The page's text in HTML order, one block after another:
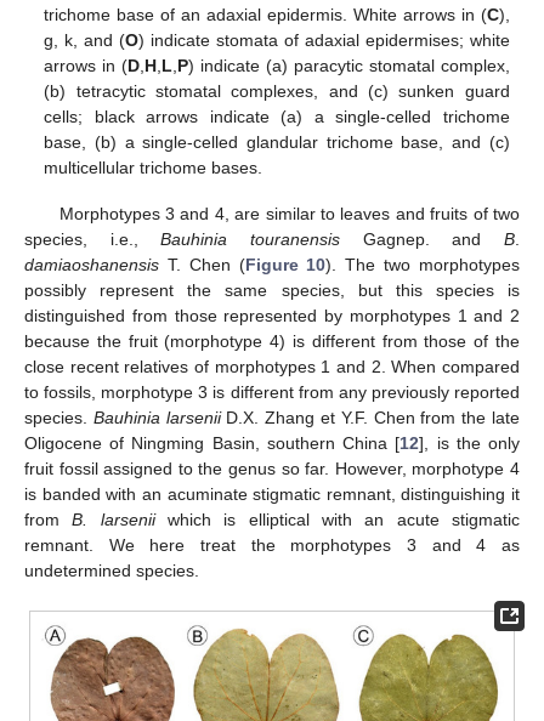
trichome base of an adaxial epidermis. White arrows in (C),
g, k, and (O) indicate stomata of adaxial epidermises; white
arrows in (D H L P) indicate (a) paracytic stomatal complex,
(b) tetracytic stomatal complexes, and (c) sunken guard
cells; black arrows indicate (a) a single-celled trichome
base, (b) a single-celled glandular trichome base, and (c)
multicellular trichome bases.
Morphotypes 3 and 4, are similar to leaves and fruits of two
species, i.e.,Bauhinia touranensis Gagnep. andB
damiaoshanensis T. Chen (Figure 10). The two morphotypes
possibly represent the same species, but this species is
distinguished from those represented by morphotypes 1 and 2
because the fruit (morphotype 4) is different from those of the
close recent relatives of morphotypes 1 and 2. When compared
to fossils, morphotype 3 is different from any previously reported
species. Bauhinia larseniiD.X. Zhang et Y.F. Chen from the late
Oligocene of Ningming Basin, southern China [12], is the only
fruit fossil assigned to the genus so far. However, morphotype 4
is banded with an acuminate stigmatic remnant, distinguishing it
fromB. larseniiwhich is elliptical with an acute stigmatic
remnant. We here treat the morphotypes 3 and 4 as
undetermined species.